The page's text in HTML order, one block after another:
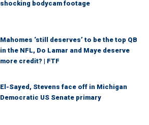
shocking bodycam footage
Mahomes ‘still deserves’ to be the top QB
in the NFL, Do Lamar and Maye deserve
more credit? | FTF
El-Sayed, Stevens face off in Michigan
Democratic US Senate primary